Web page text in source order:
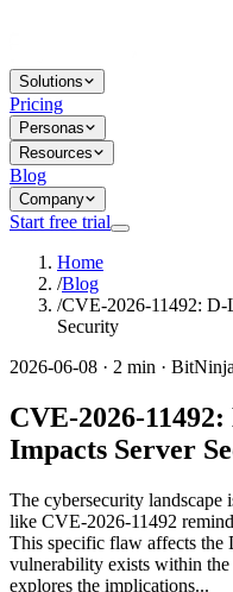
Solutions
Pricing
Personas
Resources
Blog
Company
Start free trial
Home
/Blog
/CVE-2026-11492: D-
Security
2026-06-08 · 2 min ·
CVE-2026-
Impacts Server
The cybersecurity
like CVE-2026-11492
This specific flaw affects
vulnerability exists within
explores the implications...